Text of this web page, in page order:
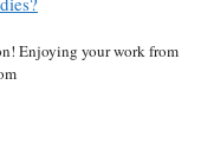
Enjoying your work from